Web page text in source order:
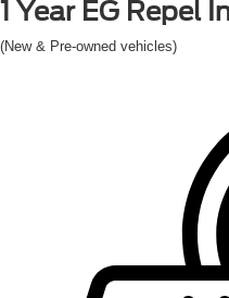
1 YearEG Repel
(New & Pre-owned vehicles)